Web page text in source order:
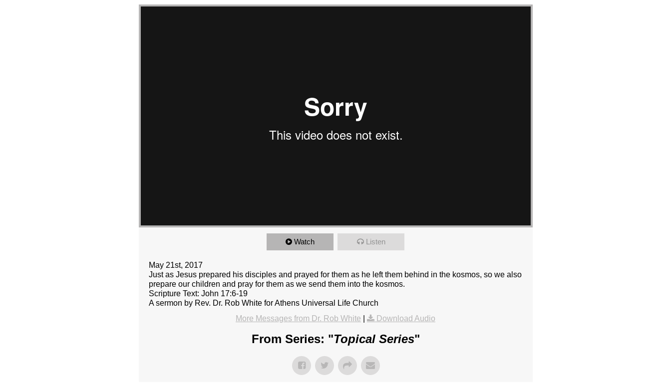
Watch Listen
May 21st, 2017
Just as Jesus prepared his disciples and prayed for them as he left them behind in the kosmos, so we also
prepare our children and pray for them as we send them into the kosmos.
Scripture Text: John 17:6-19
A sermon by Rev. Dr. Rob White for Athens Universal Life Church
More Messages from Dr. Rob White
Download Audio
From Series: "Topical Series"